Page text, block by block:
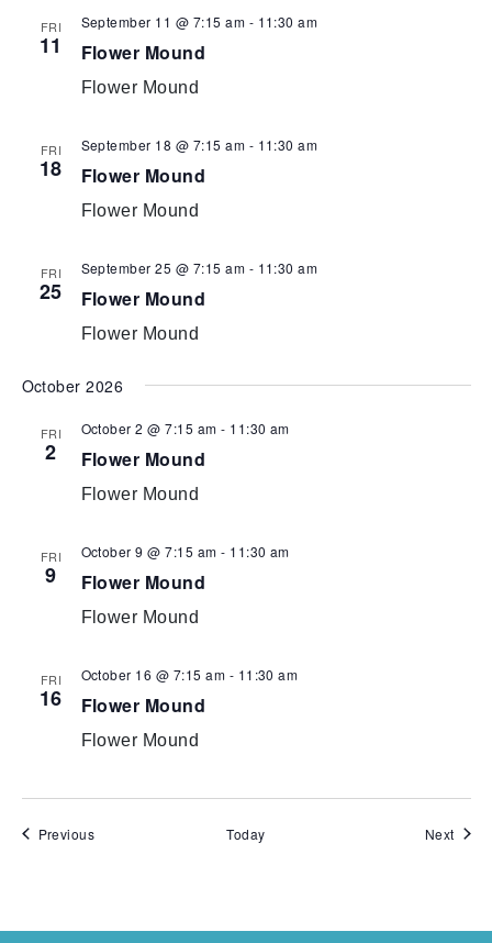
FRI
11
September 11 @ 7:15 am - 11:30 am
Flower Mound
Flower Mound
FRI
18
September 18 @ 7:15 am - 11:30 am
Flower Mound
Flower Mound
FRI
25
September 25 @ 7:15 am - 11:30 am
Flower Mound
Flower Mound
October 2026
FRI
2
October 2 @ 7:15 am - 11:30 am
Flower Mound
Flower Mound
FRI
9
October 9 @ 7:15 am - 11:30 am
Flower Mound
Flower Mound
FRI
16
October 16 @ 7:15 am - 11:30 am
Flower Mound
Flower Mound
PreviousEvents Today Next